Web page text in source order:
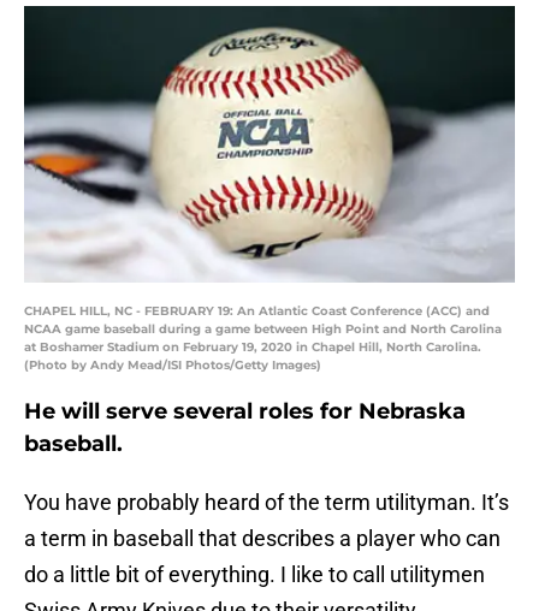
CHAPEL HILL, NC - FEBRUARY 19: An Atlantic Coast Conference (ACC) and
NCAA game baseball during a game between High Point and North Carolina
at Boshamer Stadium on February 19, 2020 in Chapel Hill, North Carolina.
(Photo by Andy Mead/ISI Photos/Getty Images)
He will serve several roles for Nebraska
baseball.
You have probably heard of the term utilityman. It’s
a term in baseball that describes a player who can
do a little bit of everything. I like to call utilitymen